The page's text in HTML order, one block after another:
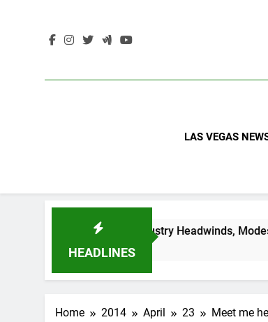
LAS VEGAS
HEADLINES
Signals Continued Industry Headwinds, Modest
Home 2014 April 23 Meet me